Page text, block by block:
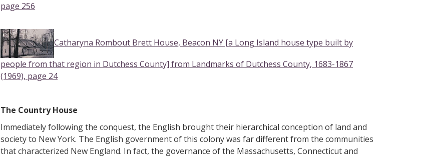
page 256
Catharyna Rombout Brett House, Beacon NY [a Long Island house type built by
people from that region in Dutchess County] from Landmarks of Dutchess County, 1683-1867
(1969), page 24
The Country House
Immediately following the conquest, the English brought their hierarchical conception of land and
society to New York. The English government of this colony was far different from the communities
that characterized New England. In fact, the governance of the Massachusetts, Connecticut and